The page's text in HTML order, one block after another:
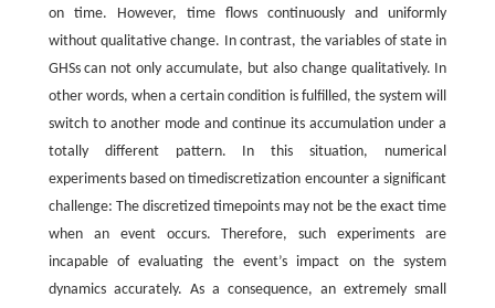
on time. However, time flows continuously and uniformly
without qualitative change. In contrast, the variables of state in
GHSs can not only accumulate, but also change qualitatively. In
other words, when a certain condition is fulfilled, the system will
switch to another mode and continue its accumulation under a
totally different pattern. In this situation, numerical
experiments based on timediscretization encounter a significant
challenge: The discretized timepoints may not be the exact time
when an event occurs. Therefore, such experiments are
incapable of evaluating the event’s impact on the system
dynamics accurately. As a consequence, an extremely small